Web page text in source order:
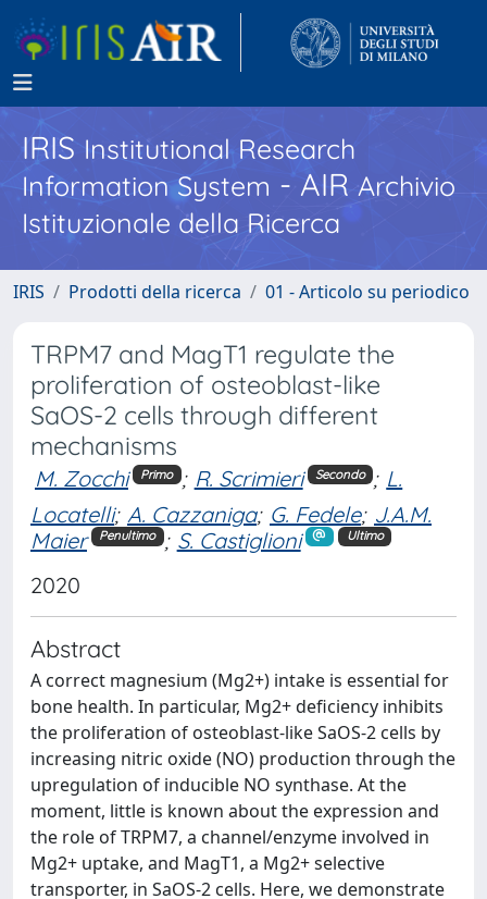
IRISInstitutional Research
Information System - AIR Archivio
Istituzionale della Ricerca
IRIS Prodotti della ricerca 01 - Articolo su periodico
TRPM7 and MagT1 regulate the
proliferation of osteoblast-like
SaOS-2 cells through different
mechanisms
M. Zocchi Primo ; R. Scrimieri Secondo ; L.
Locatelli; A. Cazzaniga; G. Fedele; J.A.M.
Maier
Penultimo ; S. Castiglioni Ultimo
2020
Abstract
A correct magnesium (Mg2+) intake is essential for
bone health. In particular, Mg2+ deficiency inhibits
the proliferation of osteoblast-like SaOS-2 cells by
increasing nitric oxide (NO) production through the
upregulation of inducible NO synthase. At the
moment, little is known about the expression and
the role of TRPM7, a channel/enzyme involved in
Mg2+ uptake, and MagT1, a Mg2+ selective
transporter, in SaOS-2 cells. Here, we demonstrate